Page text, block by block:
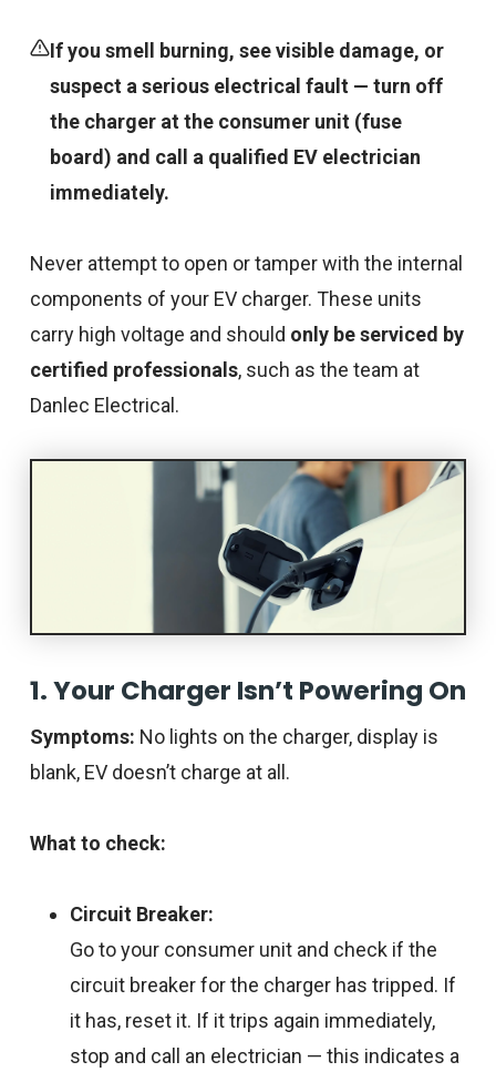
If you smell burning, see visible damage, or
suspect a serious electrical fault — turn off
the charger at the consumer unit (fuse
board) and call a qualified EV electrician
immediately.
Never attempt to open or tamper with the internal
components of your EV charger. These units
carry high voltage and should only be serviced by
certified professionals, such as the team at
Danlec Electrical.
1. Your Charger Isn’t Powering On
Symptoms: No lights on the charger, display is
blank, EV doesn’t charge at all.
What to check:
Circuit Breaker:
Go to your consumer unit and check if the
circuit breaker for the charger has tripped. If
it has, reset it. If it trips again immediately,
stop and call an electrician — this indicates a